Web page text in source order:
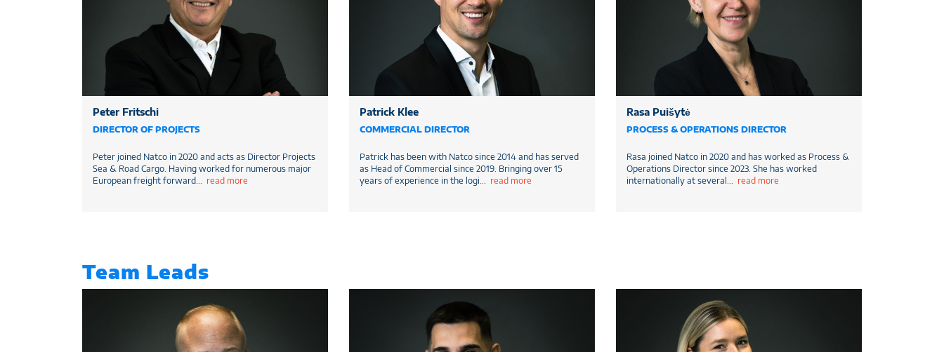
Peter Fritschi
DIRECTOR OF PROJECTS
Peter joined Natco in 2020 and acts as Director Projects
Sea & Road Cargo. Having worked for numerous major
European freight forward... read more
Patrick Klee
COMMERCIAL DIRECTOR
Patrick has been with Natco since 2014 and has served
as Head of Commercial since 2019. Bringing over 15
years of experience in the logi... read more
Rasa Puišytė
PROCESS & OPERATIONS DIRECTOR
Rasa joined Natco in 2020 and has worked as Process &
Operations Director since 2023. She has worked
internationally at several ... read more
Team Leads